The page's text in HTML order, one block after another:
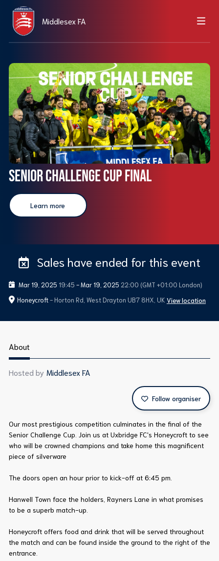
Middlesex FA
Senior Challenge Cup Final
Learn more
Sales have ended for this event
Mar 19, 2025 19:45 -Mar 19, 2025 22:00 (GMT +01:00 London)
Honeycroft- Horton Rd, West Drayton UB7 8HX, UK View location
About
Hosted by Middlesex FA
Follow organiser
Our most prestigious competition culminates in the final of the
Senior Challenge Cup. Join us at Uxbridge FC's Honeycroft to see
who will be crowned champions and take home this magnificent
piece of silverware
The doors open an hour prior to kick-off at 6:45 pm.
Hanwell Town face the holders, Rayners Lane in what promises
to be a superb match-up.
Honeycroft offers food and drink that will be served throughout
the match and can be found inside the ground to the right of the
entrance.